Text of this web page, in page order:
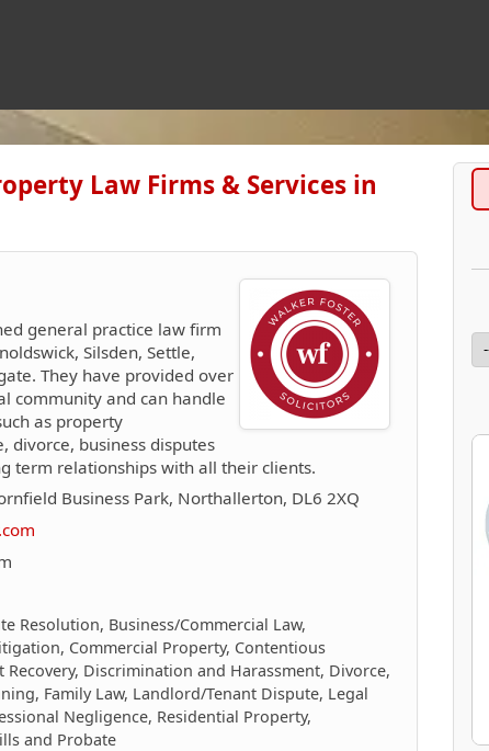
Law Firms & Services in
general practice law firm
Silsden, Settle,
They have provided over
community and can handle
as property
divorce, business disputes
term relationships with all their clients.
Business Park, Northallerton, DL6 2XQ
Resolution, Business/Commercial Law,
Commercial Property, Contentious
Discrimination and Harassment, Divorce,
Family Law, Landlord/Tenant Dispute, Legal
Negligence, Residential Property,
and Probate